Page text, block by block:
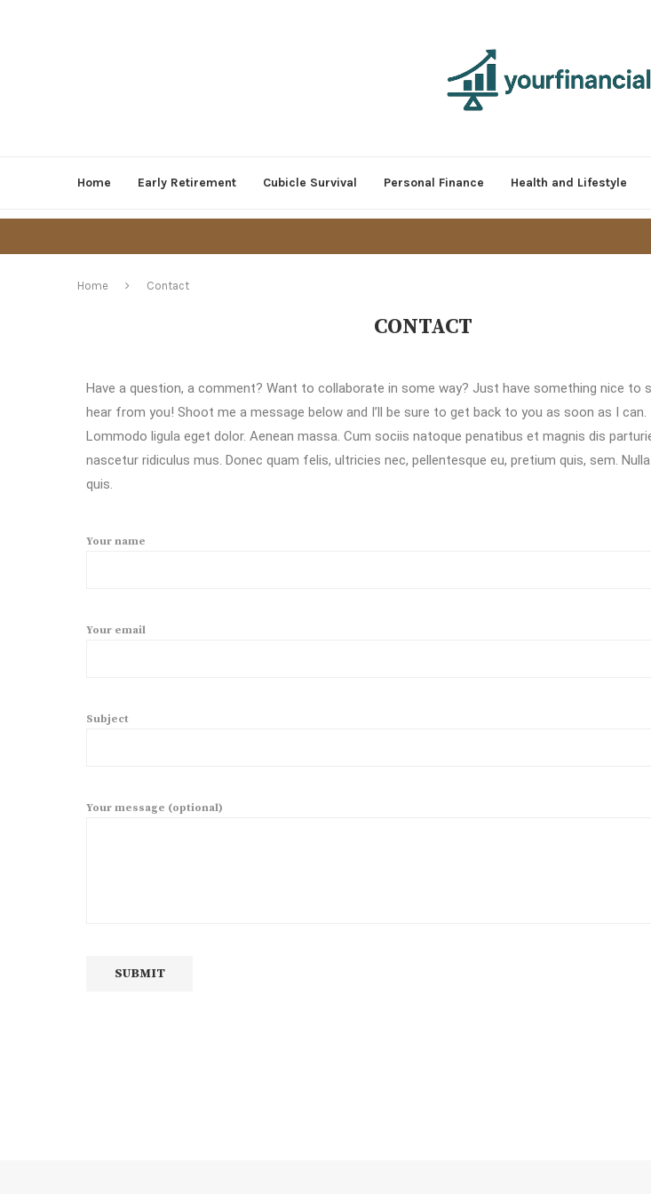
Home Early Retirement Cubicle Survival Personal Finance Health and Lifestyle
Home Contact
CONTACT
Have a question, a comment? Want to collaborate in some way? Just have something nice to
hear from you! Shoot me a message below and I’ll be sure to get back to you as soon as I can.
Lommodo ligula eget dolor. Aenean massa. Cum sociis natoque penatibus et magnis dis
nascetur ridiculus mus. Donec quam felis, ultricies nec, pellentesque eu, pretium quis, sem.
quis.
Your name
Your email
Subject
Your message (optional)